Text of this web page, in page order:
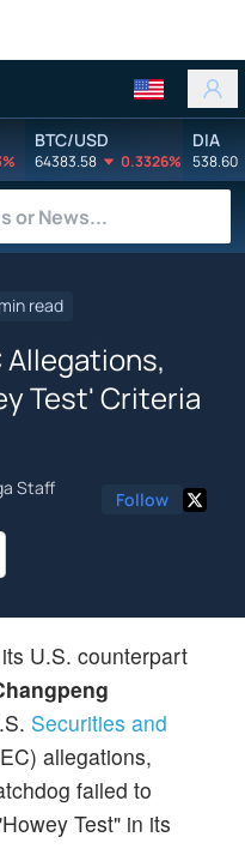
BTC/USD
64383.58 0.3326%
DIA
538.60
read
Allegations,
Test' Criteria
Staff
Follow
U.S. counterpart
Securities and
allegations,
failed to
Test" in its